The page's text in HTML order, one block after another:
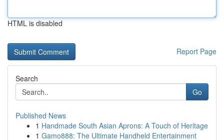
HTML is disabled
Report Page
Search
Go
Published News
1 Handmade South Asian Aprons: A Touch of Heritage
1 Gamo888: The Ultimate Handheld Entertainment